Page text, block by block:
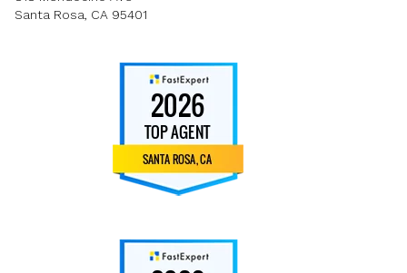
Santa Rosa, CA 95401